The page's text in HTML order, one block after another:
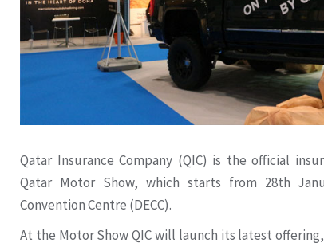
Qatar Insurance Company (QIC) is the official
Qatar Motor Show, which starts from 28th
Convention Centre (DECC).
At the Motor Show QIC will launch its latest